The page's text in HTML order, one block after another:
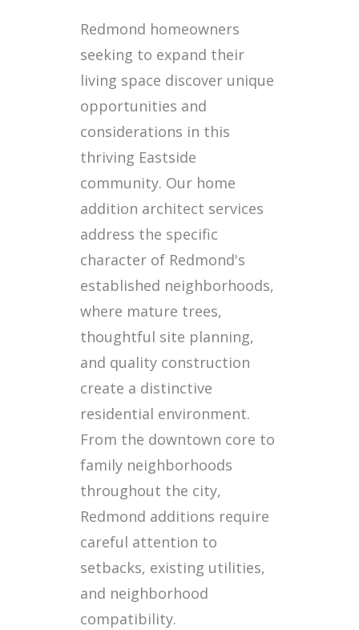
Redmond homeowners
seeking to expand their
living space discover unique
opportunities and
considerations in this
thriving Eastside
community. Our home
addition architect services
address the specific
character of Redmond's
established neighborhoods,
where mature trees,
thoughtful site planning,
and quality construction
create a distinctive
residential environment.
From the downtown core to
family neighborhoods
throughout the city,
Redmond additions require
careful attention to
setbacks, existing utilities,
and neighborhood
compatibility.